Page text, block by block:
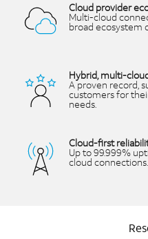
Cloud provider
Multi-cloud
broad ecosystem
Hybrid, multi-
A proven record,
customers for
needs.
Cloud-first
Up to 99.999%
cloud connections.